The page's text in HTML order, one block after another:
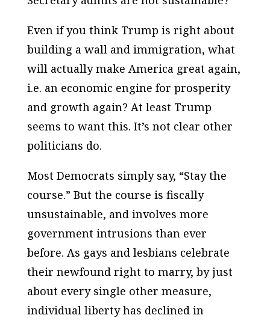
Even if you think Trump is right about
building a wall and immigration, what
will actually make America great again,
i.e. an economic engine for prosperity
and growth again? At least Trump
seems to want this. It’s not clear other
politicians do.
Most Democrats simply say, “Stay the
course.” But the course is fiscally
unsustainable, and involves more
government intrusions than ever
before. As gays and lesbians celebrate
their newfound right to marry, by just
about every single other measure,
individual liberty has declined in